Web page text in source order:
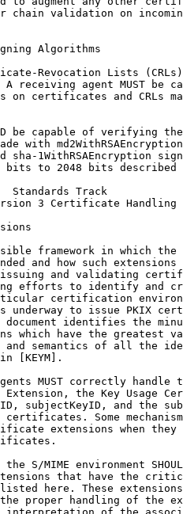
chain validation on
Algorithms
Revocation Lists
A receiving agent MUST be
on certificates and CRLs
be capable of verifying
with
sha-1WithRSAEncryption
bits to 2048 bits described
Track
3 Certificate
framework in which the
and how such extensions
and validating
efforts to identify and
certification
underway to issue PKIX
document identifies the
which have the greatest
and semantics of all the
[KEYM].
MUST correctly handle
Extension, the Key Usage
subjectKeyID, and the
certificates. Some
extensions when they
the S/MIME environment
that have the
here. These
proper handling of the